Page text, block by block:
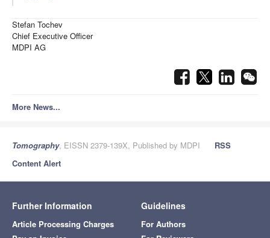
Stefan Tochev
Chief Executive Officer
MDPI AG
More News...
Tomography, EISSN 2379-139X, Published by MDPI
RSS
Content Alert
Further Information
Article Processing Charges
Guidelines
For Authors